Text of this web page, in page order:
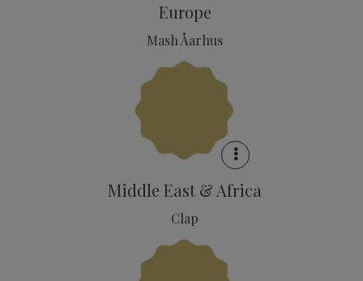
Europe
Mash Åarhus
Middle East & Africa
Clap